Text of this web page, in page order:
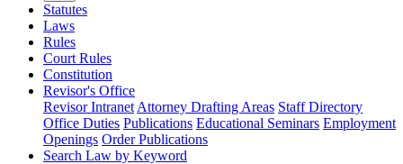
Statutes
Laws
Rules
Court Rules
Constitution
Revisor's Office
Revisor Intranet Attorney Drafting Areas Staff Directory
Office Duties Publications Educational Seminars Employment
Openings Order Publications
Search Law by Keyword